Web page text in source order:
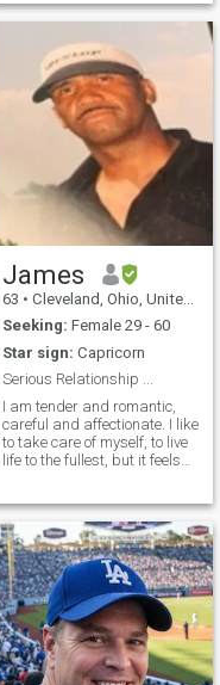
doing the same thing in
people laugh, I enjoy someone
James
63 • Cleveland, Ohio, United States
Seeking: Female 29 - 60
Star sign: Capricorn
Serious Relationship ...
I am tender and romantic,
careful and affectionate. I like
to take care of myself, to live
life to the fullest, but it feels
warm, loving, caring, and
positive and I have a good
sense of humor.